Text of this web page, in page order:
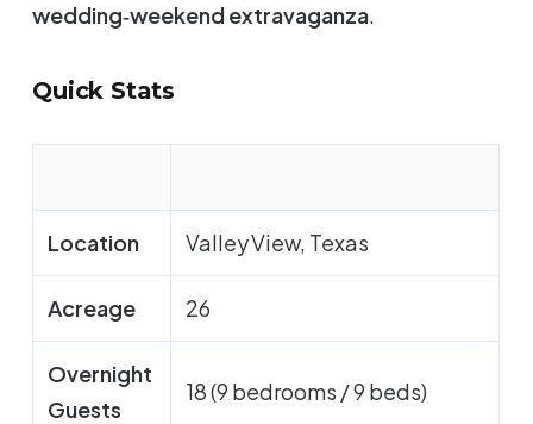
wedding‑weekend extravaganza
Quick Stats
Location Valley View, Texas
Acreage 26
Overnight
Guests
18 (9 bedrooms / 9 beds)